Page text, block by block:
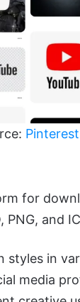
Pinterest
for
and
styles in
media